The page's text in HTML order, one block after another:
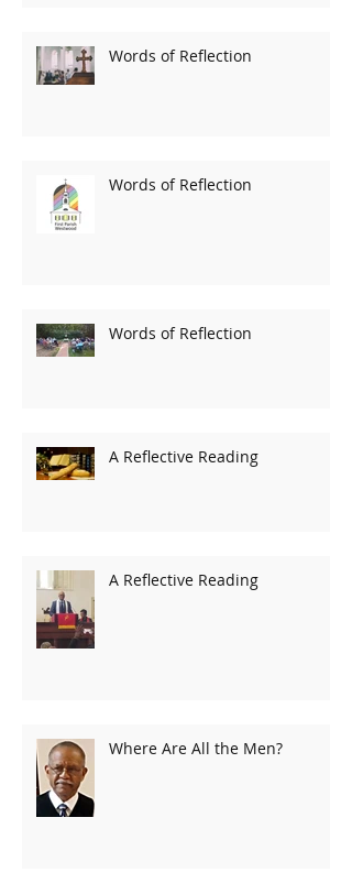
Words of Reflection
Words of Reflection
Words of Reflection
A Reflective Reading
A Reflective Reading
Where Are All the Men?